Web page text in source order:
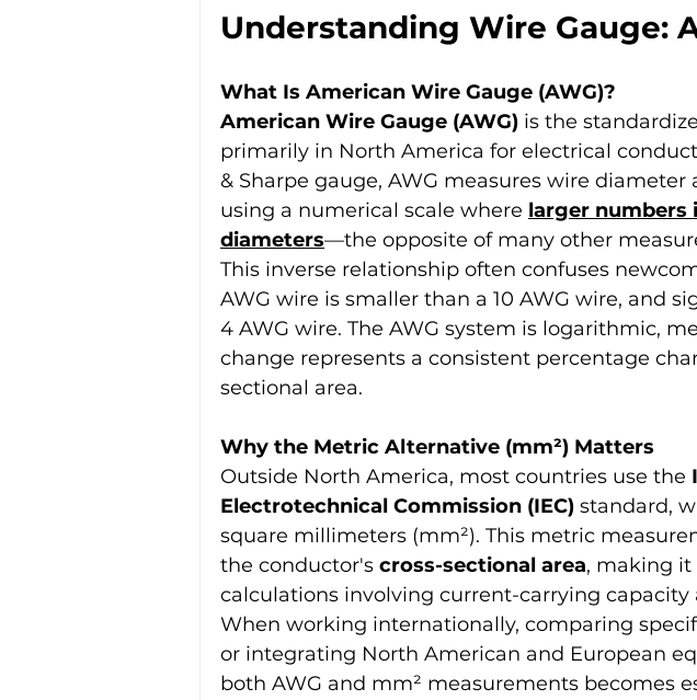
Understanding Wire Gauge:
What Is American Wire Gauge (AWG)?
American Wire Gauge (AWG) is the
primarily in North America for electrical
& Sharpe gauge, AWG measures wire diameter
using a numerical scale where larger numbers
diameters—the opposite of many other
This inverse relationship often confuses
AWG wire is smaller than a 10 AWG wire, and
4 AWG wire. The AWG system is logarithmic,
change represents a consistent percentage
sectional area.
Why the Metric Alternative (mm²) Matters
Outside North America, most countries use the
Electrotechnical Commission (IEC) standard,
square millimeters (mm²). This metric
the conductor's cross-sectional area, making
calculations involving current-carrying capacity
When working internationally, comparing
or integrating North American and European
both AWG and mm² measurements becomes